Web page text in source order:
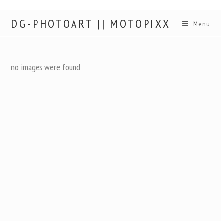
DG-PHOTOART || MOTOPIXX Menu
no images were found